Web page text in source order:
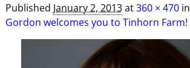
Published January 2, 2013at360 × 470in
Gordon welcomes you to Tinhorn Farm!